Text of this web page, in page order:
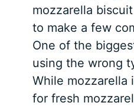
mozzarella
to make a few
One of the
using the wrong
While mozzarella
for fresh